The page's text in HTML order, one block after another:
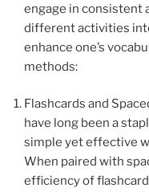
engage in consistent
different activities
enhance one’s
methods:
Flashcards and
have long been a
simple yet effective
When paired with
efficiency of